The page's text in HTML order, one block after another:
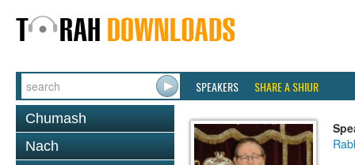
SPEAKERS SHARE A SHIUR
Chumash
Nach